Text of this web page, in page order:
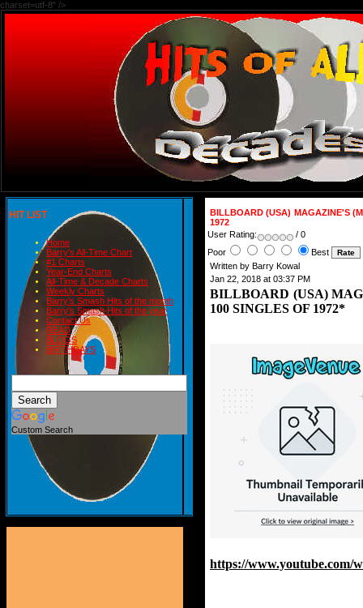
charset=utf-8" />
HIT LIST
Home
Barry's All-Time Chart
#1 Charts
Year-End Charts
All-Time & Decade Charts
Weekly Charts
Barry's Smash Hits of the month
Barry's Smash Hits of the year
Contact Us
READ
BLOGS
BIRTHDAYS
Custom Search
BILLBOARD (USA) MAGAZINE'S
1972
User Rating:
/ 0
Poor
Best
Written by Barry Kowal
Jan 22, 2018 at 03:37 PM
BILLBOARD (USA)
100 SINGLES OF 1972*
https://www.youtube.com/